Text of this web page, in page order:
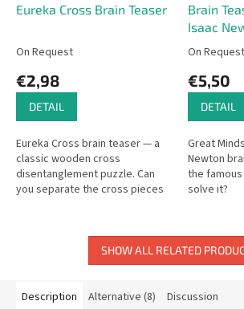
Eureka Cross Brain Teaser
On Request
€2,98
DETAIL
Eureka Cross brain teaser — a
classic wooden cross
disentanglement puzzle. Can
you separate the cross pieces
Brain
Isaac
On Request
€5,50
DETAIL
Great
Newton
the
solve it?
SHOW ALL RELATED
Description Alternative (8) Discussion